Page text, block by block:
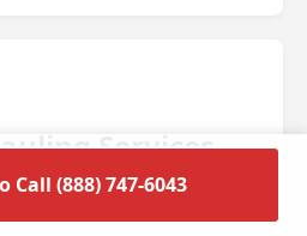
Services
Cleanouts
Call (888) 747-6043